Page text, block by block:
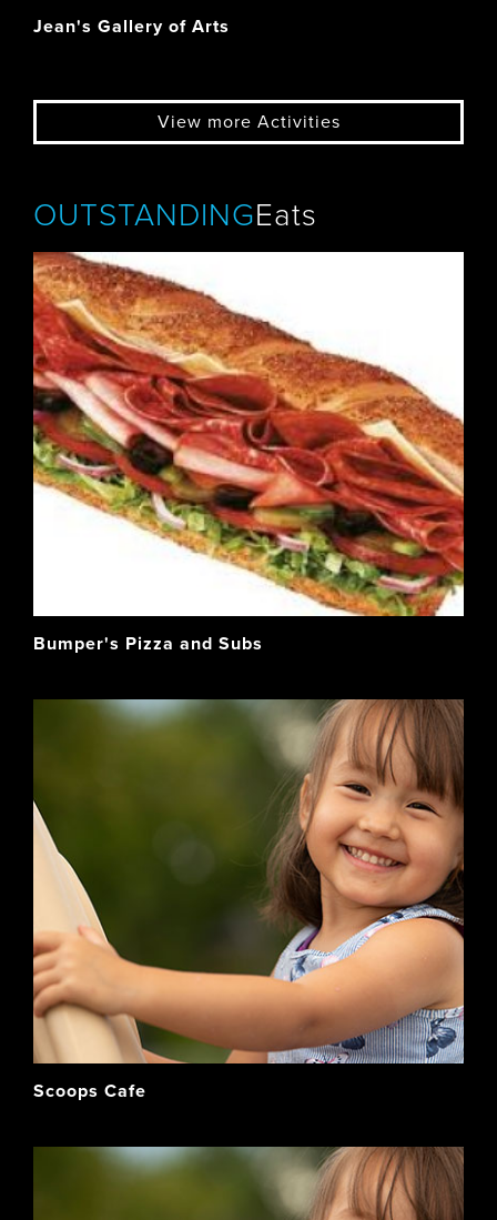
Jean's Gallery of Arts
View more Activities
OUTSTANDINGEats
Bumper's Pizza and Subs
Scoops Cafe